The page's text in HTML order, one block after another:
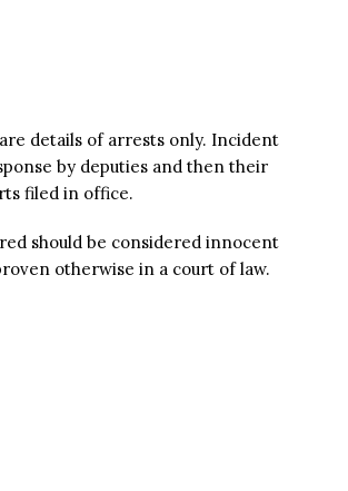
details of arrests only. Incident
by deputies and then their
filed in office.
should be considered innocent
otherwise in a court of law.